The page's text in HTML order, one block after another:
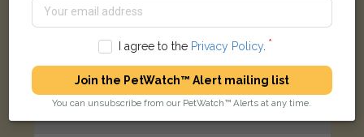
I agree to the Privacy Policy.
Join the PetWatch™ Alert mailing list
You can unsubscribe from our PetWatch™ Alerts at any time.